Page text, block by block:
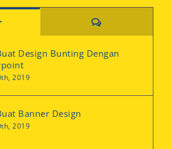
Comments
Design Bunting Dengan
2019
Banner Design
2019